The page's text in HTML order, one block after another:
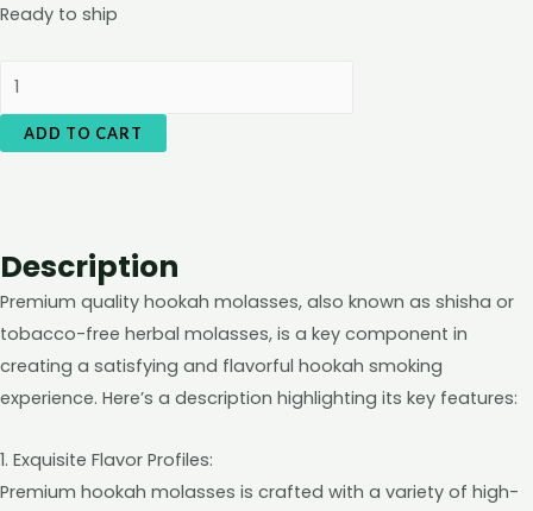
Ready to ship
Shisha3sixty
Flavour
ADD TO CART
Description
Premium quality hookah molasses, also known as shisha or
tobacco-free herbal molasses, is a key component in
creating a satisfying and flavorful hookah smoking
experience. Here’s a description highlighting its key features:
1. Exquisite Flavor Profiles:
Premium hookah molasses is crafted with a variety of high-